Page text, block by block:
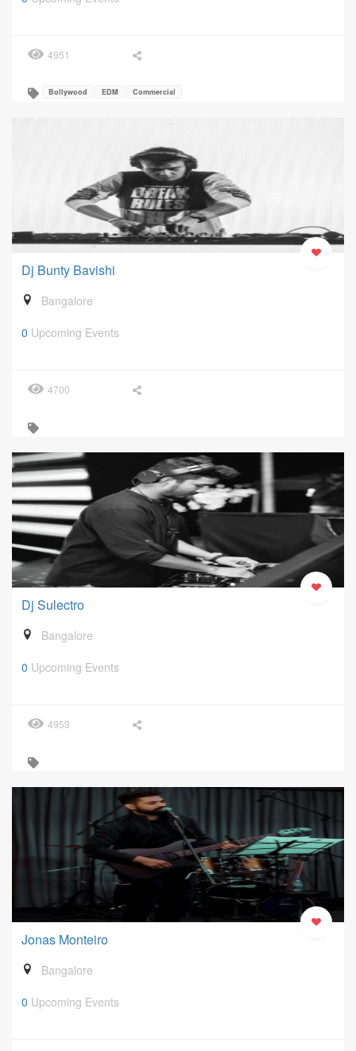
4951
Bollywood EDM Commercial
Dj Bunty Bavishi
Bangalore
0 Upcoming Events
4700
Dj Sulectro
Bangalore
0 Upcoming Events
4953
Jonas Monteiro
Bangalore
0 Upcoming Events